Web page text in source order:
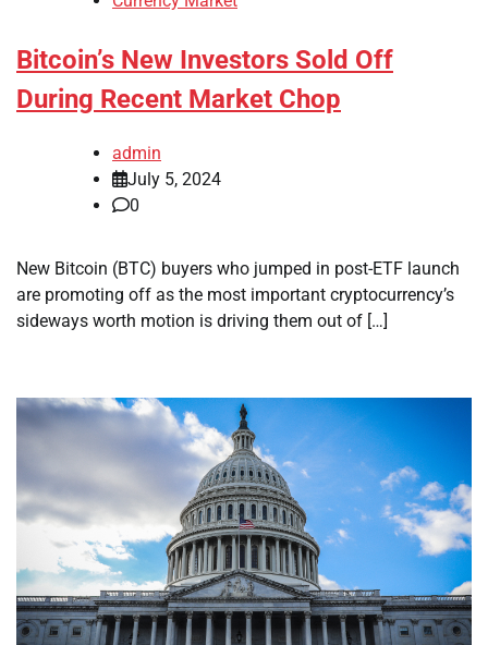
Bitcoin’s New Investors Sold Off
During Recent Market Chop
admin
July 5, 2024
0
New Bitcoin (BTC) buyers who jumped in post-ETF launch
are promoting off as the most important cryptocurrency’s
sideways worth motion is driving them out of […]